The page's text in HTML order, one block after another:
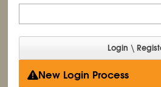
New Login Process